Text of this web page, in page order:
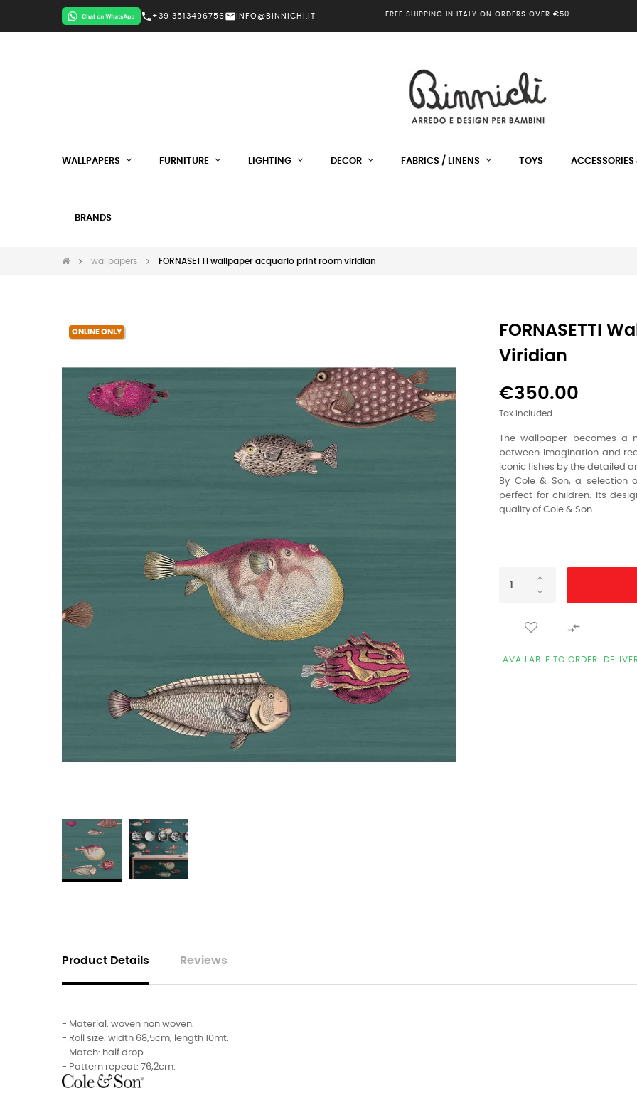
call +39 3513496756mail INFO@BINNICHI.IT FREE SHIPPING IN ITALY ON ORDERS OVER €50
WALLPAPERS FURNITURE LIGHTING DECOR FABRICS / LINENS TOYS ACCESSORIES
BRANDS
wallpapers FORNASETTI wallpaper acquario print room viridian
ONLINE ONLY
FORNASETTI
Viridian
€350.00
Tax included
The wallpaper becomes a
between imagination and
iconic fishes by the detailed
By Cole & Son, a selection
perfect for children. Its
quality of Cole & Son.

AVAILABLE TO ORDER:
Product Details Reviews
- Material: woven non woven.
- Roll size: width 68,5cm, length 10mt.
- Match: half drop.
- Pattern repeat: 76,2cm.